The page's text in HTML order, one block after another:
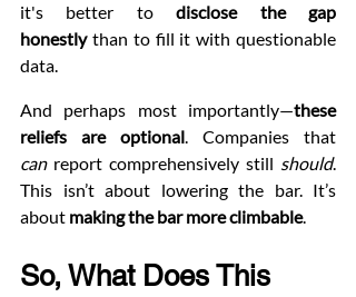
it's better to disclose the gap
honestly than to fill it with questionable
data.
And perhaps most importantly—these
reliefs are optional
can report comprehensively still should.
This isn’t about lowering the bar. It’s
about making the bar more climbable.
So, What Does This